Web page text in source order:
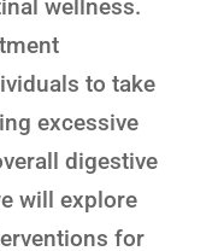
wellness.
to take
excessive
digestive
will explore
for